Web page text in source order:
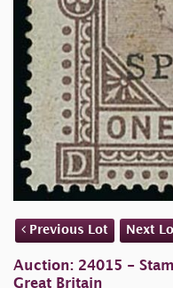
Previous Lot Next
Auction: 24015 -
Great Britain